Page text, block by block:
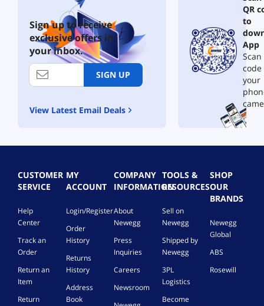
Sign up to receive
exclusive offers in
your inbox.
SIGN UP
View Latest Email Deals
QR
to
App
your
CUSTOMER
SERVICE
Help
Center
Track an
Order
Return an
Item
Return
MY
ACCOUNT
Login/Register
Order
History
Returns
History
Address
Book
COMPANY
INFORMATION
About
Newegg
Press
Inquiries
Careers
Newsroom
TOOLS &
RESOURCES
Sell on
Newegg
Shipped by
Newegg
3PL
Logistics
Become
SHOP
OUR
BRANDS
Newegg
Global
ABS
Rosewill